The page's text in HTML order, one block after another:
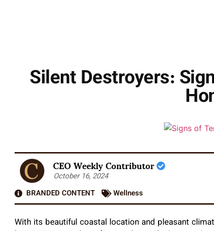
Silent Destroyers:
CEO Weekly Contributor
October 16, 2024
BRANDED CONTENT
Wellness
With its beautiful coastal location and pleasant